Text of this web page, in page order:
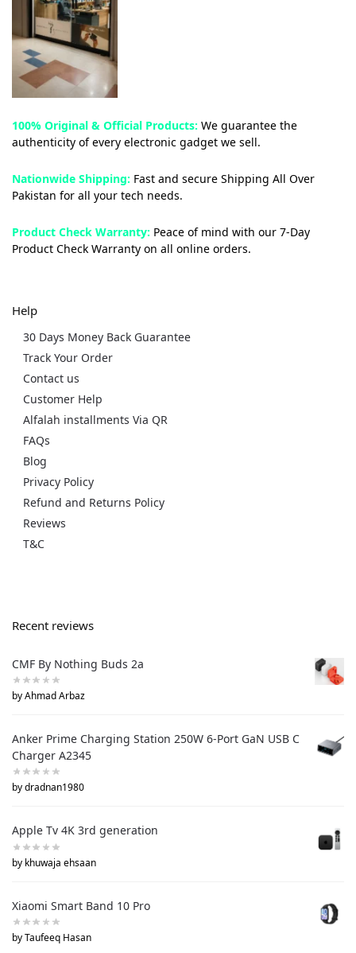
100% Original & Official Products: We guarantee the
authenticity of every electronic gadget we sell.
Nationwide Shipping: Fast and secure Shipping All Over
Pakistan for all your tech needs.
Product Check Warranty: Peace of mind with our 7-Day
Product Check Warranty on all online orders.
Help
30 Days Money Back Guarantee
Track Your Order
Contact us
Customer Help
Alfalah installments Via QR
FAQs
Blog
Privacy Policy
Refund and Returns Policy
Reviews
T&C
Recent reviews
CMF By Nothing Buds 2a
by Ahmad Arbaz
Anker Prime Charging Station 250W 6-Port GaN USB C
Charger A2345
by dradnan1980
Apple Tv 4K 3rd generation
by khuwaja ehsaan
Xiaomi Smart Band 10 Pro
by Taufeeq Hasan